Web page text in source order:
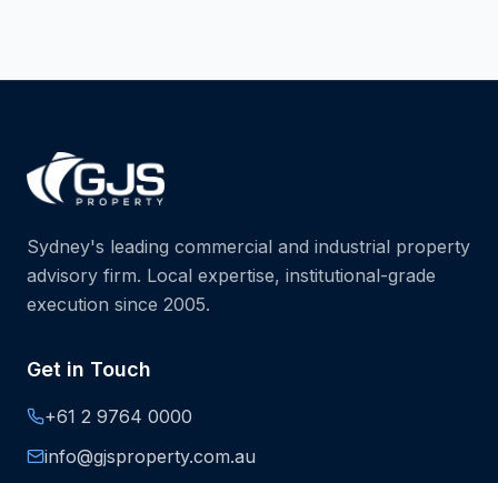
Sydney's leading commercial and industrial property
advisory firm. Local expertise, institutional-grade
execution since 2005.
Get in Touch
+61 2 9764 0000
info@gjsproperty.com.au